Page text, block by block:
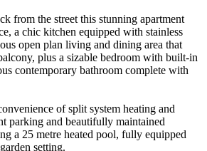
from the street this stunning apartment
a chic kitchen equipped with stainless
open plan living and dining area that
plus a sizable bedroom with built-in
contemporary bathroom complete with
of split system heating and
parking and beautifully maintained
a 25 metre heated pool, fully equipped
setting.